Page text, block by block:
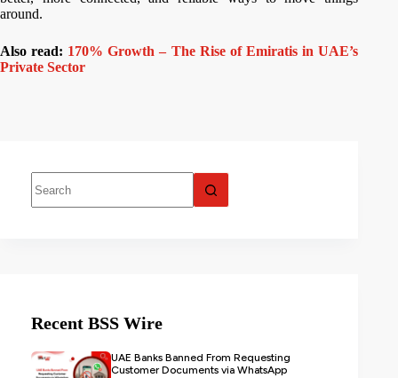
around.
Also read: 170% Growth – The Rise of Emiratis in UAE’s
Private Sector
Recent BSS Wire
UAE Banks Banned From Requesting
Customer Documents via WhatsApp